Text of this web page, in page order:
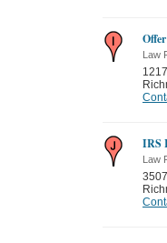
Law
IRS
Law